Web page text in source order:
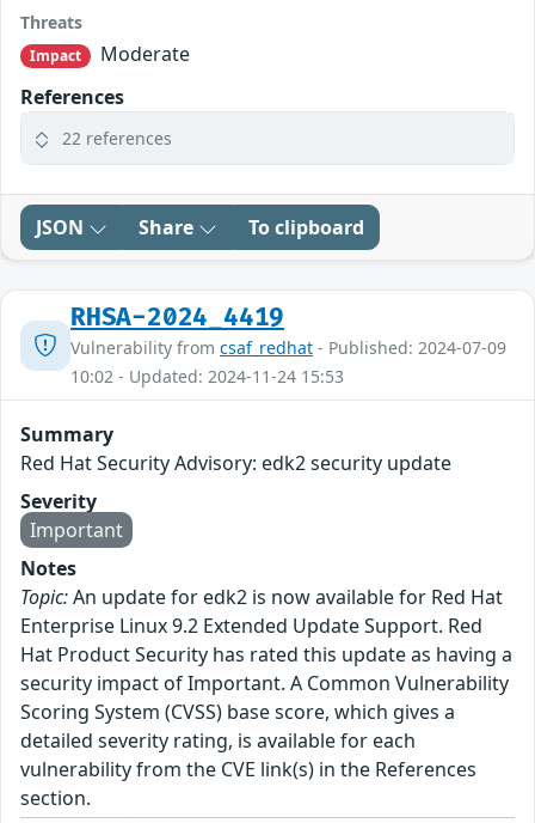
Threats
Impact
Moderate
References
22 references
JSON Share To clipboard
RHSA-2024_4419
Vulnerability from csaf_redhat - Published: 2024-07-09
10:02 - Updated: 2024-11-24 15:53
Summary
Red Hat Security Advisory: edk2 security update
Severity
Important
Notes
Topic:An update for edk2 is now available for Red Hat
Enterprise Linux 9.2 Extended Update Support. Red
Hat Product Security has rated this update as having a
security impact of Important. A Common Vulnerability
Scoring System (CVSS) base score, which gives a
detailed severity rating, is available for each
vulnerability from the CVE link(s) in the References
section.